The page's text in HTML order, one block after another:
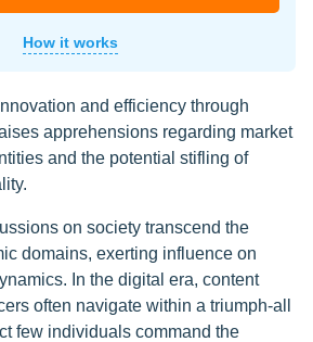
How it works
and efficiency through
apprehensions regarding market
and the potential stifling of
on society transcend the
domains, exerting influence on
In the digital era, content
often navigate within a triumph-all
few individuals command the